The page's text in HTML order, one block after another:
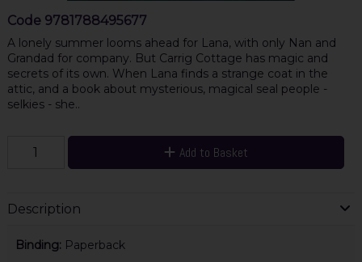
Code 9781788495677
A lonely summer looms ahead for Lana, with only Nan and
Grandad for company. But Carrig Cottage has magic and
secrets of its own. When Lana finds a strange coat in the
attic, and a book about mysterious, magical seal people -
selkies - she..
Add to Basket
Description
Binding: Paperback